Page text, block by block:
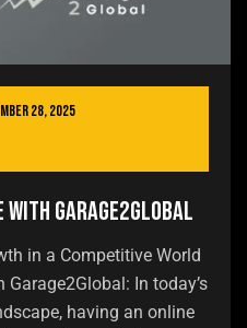
28, 2025
with Garage2Global
in a Competitive World
In today’s
having an online